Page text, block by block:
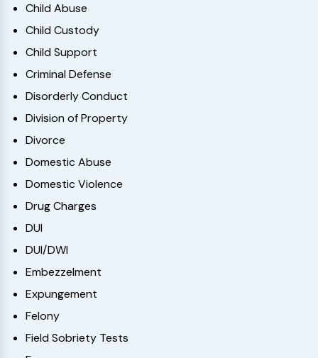
Child Abuse
Child Custody
Child Support
Criminal Defense
Disorderly Conduct
Division of Property
Divorce
Domestic Abuse
Domestic Violence
Drug Charges
DUI
DUI/DWI
Embezzelment
Expungement
Felony
Field Sobriety Tests